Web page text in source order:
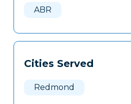
ABR
Cities Served
Redmond